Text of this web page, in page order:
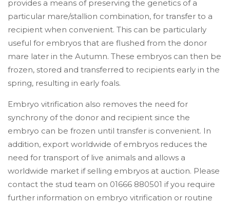
provides a means of preserving the genetics of a
particular mare/stallion combination, for transfer to a
recipient when convenient. This can be particularly
useful for embryos that are flushed from the donor
mare later in the Autumn. These embryos can then be
frozen, stored and transferred to recipients early in the
spring, resulting in early foals.
Embryo vitrification also removes the need for
synchrony of the donor and recipient since the
embryo can be frozen until transfer is convenient. In
addition, export worldwide of embryos reduces the
need for transport of live animals and allows a
worldwide market if selling embryos at auction. Please
contact the stud team on 01666 880501 if you require
further information on embryo vitrification or routine